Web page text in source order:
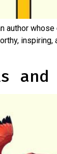
author
and